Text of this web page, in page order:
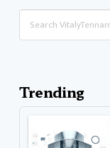
Search
Trending